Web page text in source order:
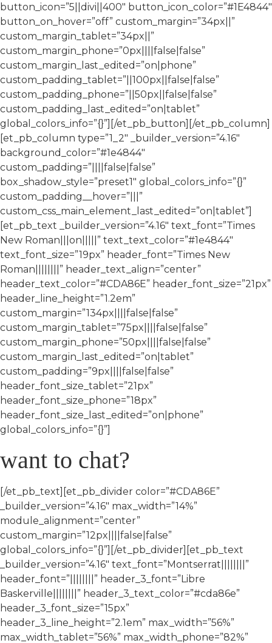
button_icon=”5||divi||400″ button_icon_color=”#1E4844″
button_on_hover=”off” custom_margin=”34px||”
custom_margin_tablet=”34px||”
custom_margin_phone=”0px||||false|false”
custom_margin_last_edited=”on|phone”
custom_padding_tablet=”||100px||false|false”
custom_padding_phone=”||50px||false|false”
custom_padding_last_edited=”on|tablet”
global_colors_info=”{}”][/et_pb_button][/et_pb_column]
[et_pb_column type=”1_2″ _builder_version=”4.16″
background_color=”#1e4844″
custom_padding=”||||false|false”
box_shadow_style=”preset1″ global_colors_info=”{}”
custom_padding__hover=”|||”
custom_css_main_element_last_edited=”on|tablet”]
[et_pb_text _builder_version=”4.16″ text_font=”Times
New Roman|||on|||||” text_text_color=”#1e4844″
text_font_size=”19px” header_font=”Times New
Roman||||||||” header_text_align=”center”
header_text_color=”#CDA86E” header_font_size=”21px”
header_line_height=”1.2em”
custom_margin=”134px||||false|false”
custom_margin_tablet=”75px||||false|false”
custom_margin_phone=”50px||||false|false”
custom_margin_last_edited=”on|tablet”
custom_padding=”9px||||false|false”
header_font_size_tablet=”21px”
header_font_size_phone=”18px”
header_font_size_last_edited=”on|phone”
global_colors_info=”{}”]
want to chat?
[/et_pb_text][et_pb_divider color=”#CDA86E”
_builder_version=”4.16″ max_width=”14%”
module_alignment=”center”
custom_margin=”12px||||false|false”
global_colors_info=”{}”][/et_pb_divider][et_pb_text
_builder_version=”4.16″ text_font=”Montserrat||||||||”
header_font=”||||||||” header_3_font=”Libre
Baskerville||||||||” header_3_text_color=”#cda86e”
header_3_font_size=”15px”
header_3_line_height=”2.1em” max_width=”56%”
max_width_tablet=”56%” max_width_phone=”82%”